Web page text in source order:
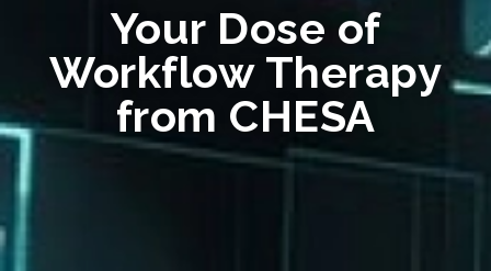
Your Dose of
Workflow Therapy
from CHESA